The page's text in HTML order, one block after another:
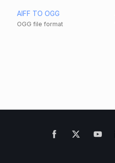
AIFF TO OGG
OGG file format